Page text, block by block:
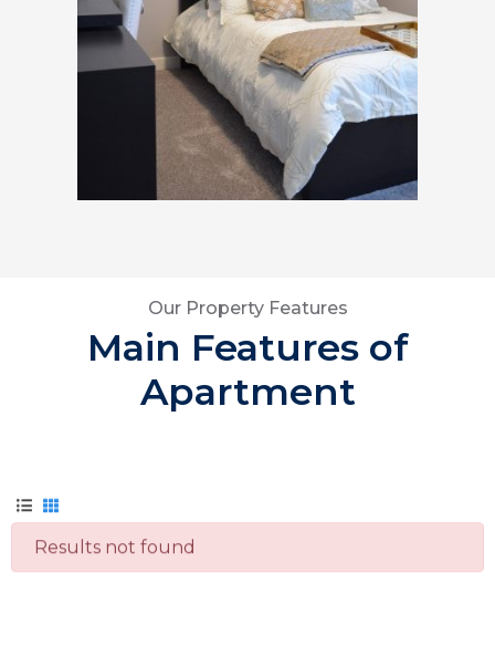
Our Property Features
Main Features of
Apartment